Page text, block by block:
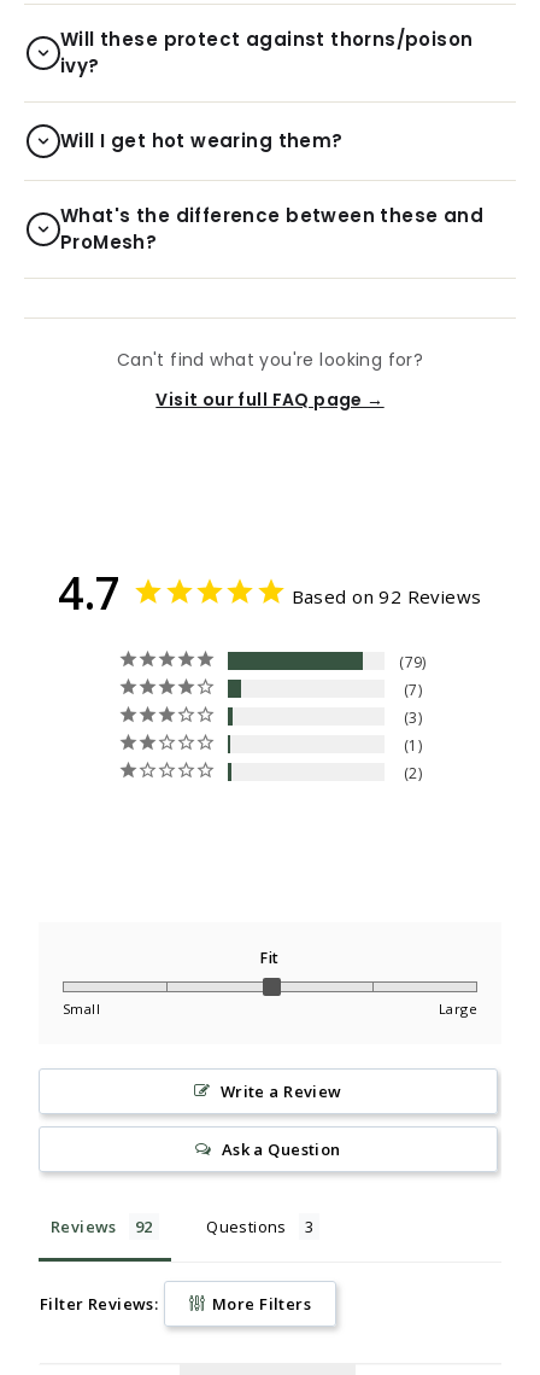
Will these protect against thorns/poison
ivy?
Will I get hot wearing them?
What's the difference between these and
ProMesh?
Can't find what you're looking for?
Visit our full FAQ page →
4.7 Based on 92 Reviews
79
7
3
1
2
Fit
Small Large
Write a Review
Ask a Question
Reviews Questions
Filter Reviews: More Filters